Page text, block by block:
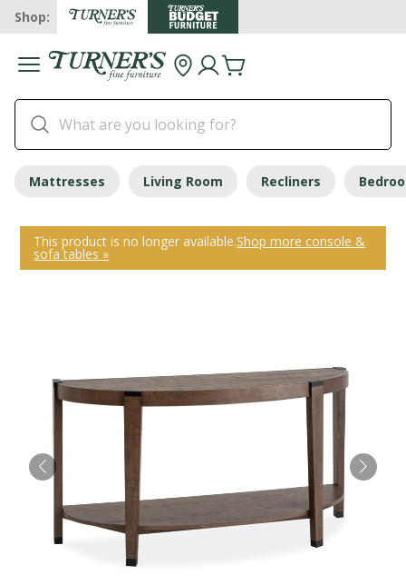
Shop:
Mattresses Living Room Recliners
This product is no longer available.Shop more console &
sofa tables »